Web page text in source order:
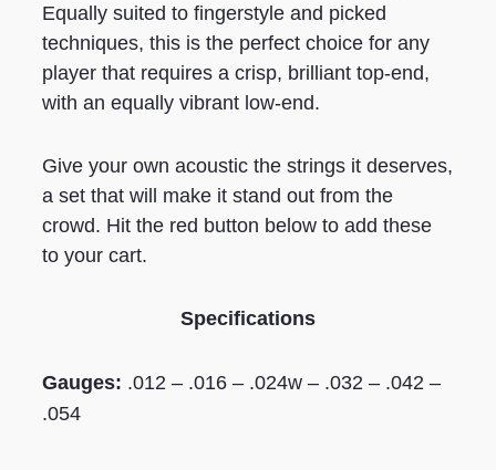
Equally suited to fingerstyle and picked
techniques, this is the perfect choice for any
player that requires a crisp, brilliant top-end,
with an equally vibrant low-end.
Give your own acoustic the strings it deserves,
a set that will make it stand out from the
crowd. Hit the red button below to add these
to your cart.
Specifications
Gauges: .012 – .016 – .024w – .032 – .042 –
.054